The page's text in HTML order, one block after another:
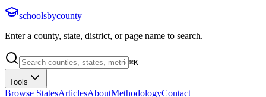
schoolsbycounty
Enter a county, state, district, or page name to search.
⌘K
Tools
Browse StatesArticlesAboutMethodologyContact